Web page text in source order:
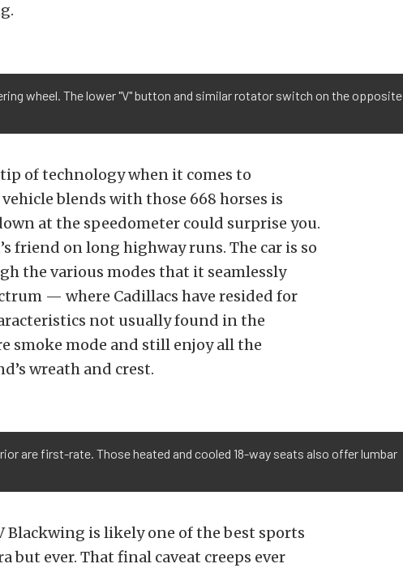
wheel. The lower "V" button and similar rotator switch on the opposite
of technology when it comes to
blends with those 668 horses is
at the speedometer could surprise you.
friend on long highway runs. The car is so
the various modes that it seamlessly
— where Cadillacs have resided for
not usually found in the
smoke mode and still enjoy all the
wreath and crest.
are first-rate. Those heated and cooled 18-way seats also offer lumbar
Blackwing is likely one of the best sports
but ever. That final caveat creeps ever